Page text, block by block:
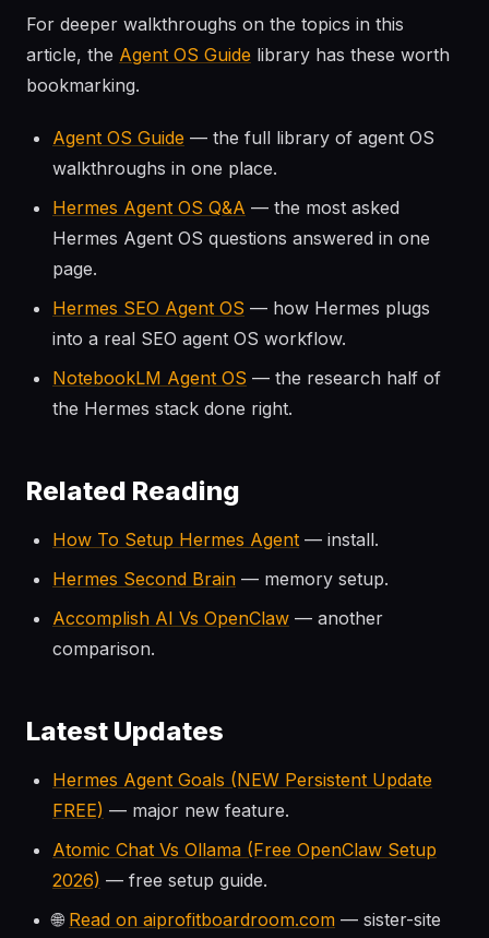
For deeper walkthroughs on the topics in this
article, the Agent OS Guide library has these worth
bookmarking.
Agent OS Guide — the full library of agent OS
walkthroughs in one place.
Hermes Agent OS Q&A — the most asked
Hermes Agent OS questions answered in one
page.
Hermes SEO Agent OS — how Hermes plugs
into a real SEO agent OS workflow.
NotebookLM Agent OS — the research half of
the Hermes stack done right.
Related Reading
How To Setup Hermes Agent — install.
Hermes Second Brain — memory setup.
Accomplish AI Vs OpenClaw — another
comparison.
Latest Updates
Hermes Agent Goals (NEW Persistent Update
FREE) — major new feature.
Atomic Chat Vs Ollama (Free OpenClaw Setup
2026) — free setup guide.
🌐 Read on aiprofitboardroom.com — sister-site